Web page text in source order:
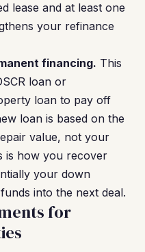
lease and at least one
your refinance
financing. This
loan or
loan to pay off
loan is based on the
value, not your
is how you recover
your down
into the next deal.
for